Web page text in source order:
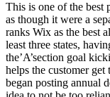
This is one of the best
as though it were a
ranks Wix as the best
least three states,
the’A’section goal
helps the customer
began posting annual